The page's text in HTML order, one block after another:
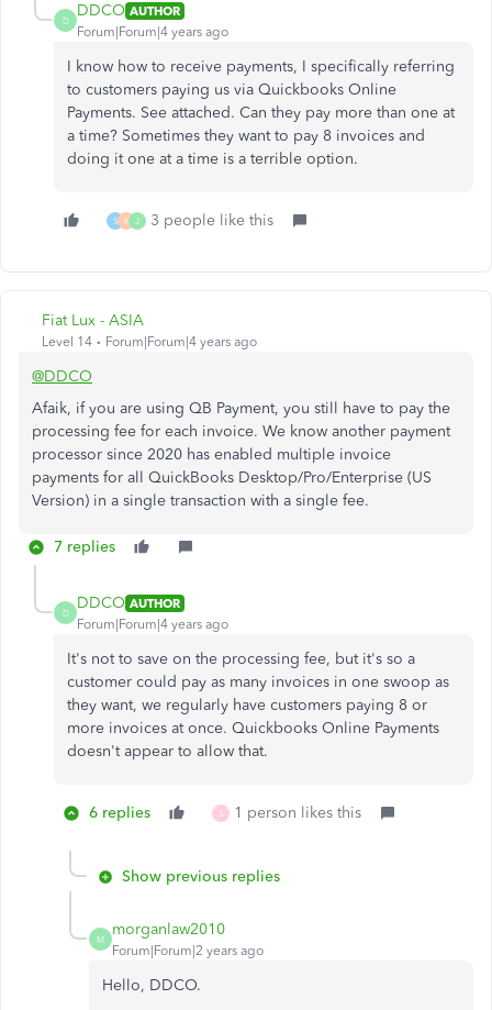
D
DDCO AUTHOR
Forum|Forum|4 years ago
I know how to receive payments, I specifically referring
to customers paying us via Quickbooks Online
Payments. See attached. Can they pay more than one at
a time? Sometimes they want to pay 8 invoices and
doing it one at a time is a terrible option.
S K J 3 people like this
Fiat Lux - ASIA
Level 14 Forum|Forum|4 years ago
@DDCO
Afaik, if you are using QB Payment, you still have to pay the
processing fee for each invoice. We know another payment
processor since 2020 has enabled multiple invoice
payments for all QuickBooks Desktop/Pro/Enterprise (US
Version) in a single transaction with a single fee.
7 replies
D
DDCO AUTHOR
Forum|Forum|4 years ago
It's not to save on the processing fee, but it's so a
customer could pay as many invoices in one swoop as
they want, we regularly have customers paying 8 or
more invoices at once. Quickbooks Online Payments
doesn't appear to allow that.
6 replies S 1 person likes this
Show previous replies
M
morganlaw2010
Forum|Forum|2 years ago
Hello, DDCO.